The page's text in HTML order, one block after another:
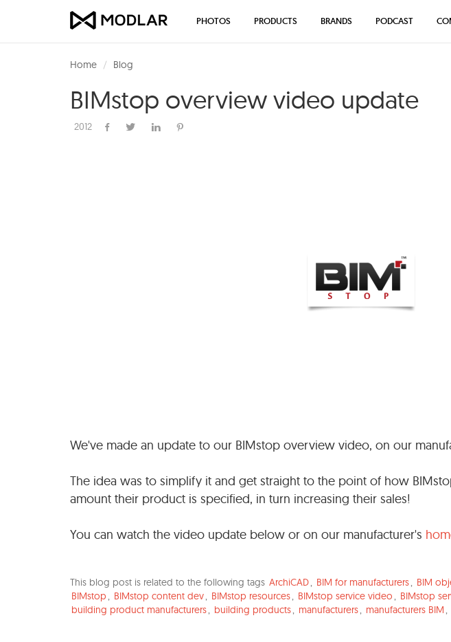
Home Blog
BIMstop overview video update
2012
We've made an update to our BIMstop overview video, on our
The idea was to simplify it and get straight to the point of how
amount their product is specified, in turn increasing their sales!
You can watch the video update below or on our manufacturer's
This blog post is related to the following tags ArchiCAD, BIM for manufacturers, BIM
BIMstop, BIMstop content dev, BIMstop resources, BIMstop service video, BIMstop
building product manufacturers, building products, manufacturers, manufacturers BIM,
PHOTOS PRODUCTS BRANDS PODCAST